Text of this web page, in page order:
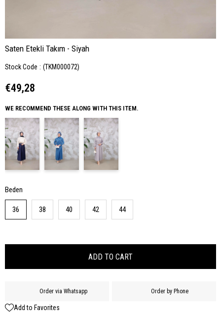
Saten Etekli Takım - Siyah
Stock Code (TKM000072)
€49,28
WE RECOMMEND THESE ALONG WITH THIS ITEM.
Beden
36 38 40 42 44
Order via Whatsapp Order by Phone
Add to Favorites